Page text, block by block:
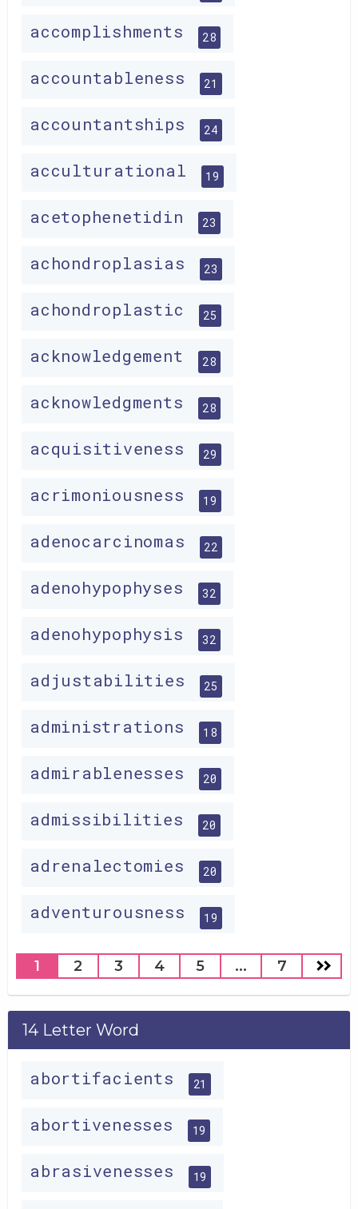
accomplishments 28
accountableness 21
accountantships 24
acculturational 19
acetophenetidin 23
achondroplasias 23
achondroplastic 25
acknowledgement 28
acknowledgments 28
acquisitiveness 29
acrimoniousness 19
adenocarcinomas 22
adenohypophyses 32
adenohypophysis 32
adjustabilities 25
administrations 18
admirablenesses 20
admissibilities 20
adrenalectomies 20
adventurousness 19
1 2 3 4 5 ... 7
14 Letter Word
abortifacients 21
abortivenesses 19
abrasivenesses 19